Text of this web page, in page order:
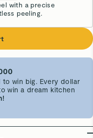
with a precise
peeling.
to win big. Every dollar
win a dream kitchen